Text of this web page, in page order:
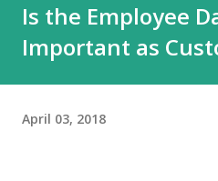
Is the Employee
Important as
April 03, 2018